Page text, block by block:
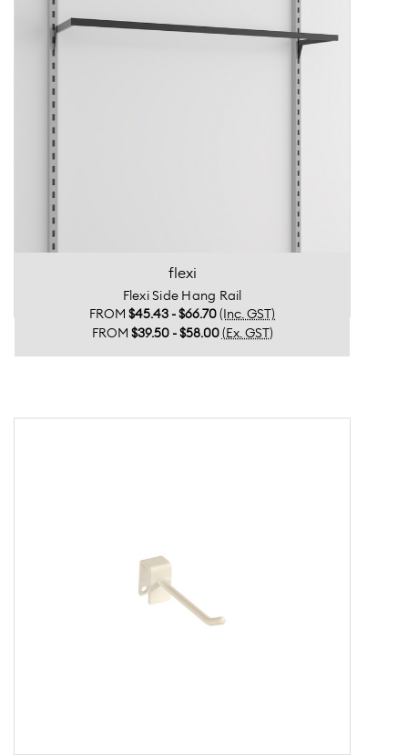
flexi
Flexi Side Hang Rail
FROM $45.43 - $66.70 (Inc. GST)
FROM $39.50 - $58.00 (Ex. GST)